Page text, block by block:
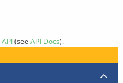
API(see API Docs).